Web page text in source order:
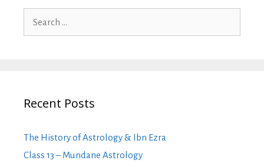
Recent Posts
The History of Astrology & Ibn Ezra
Class 13 – Mundane Astrology